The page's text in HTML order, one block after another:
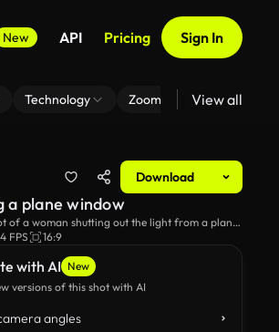
New API Pricing Sign In
Technology Zoom Virtual Backgrounds
View all
Download
with AI
New
versions of this shot with AI
angles
a plane window
of a woman shutting out the light from a plane
FPS 16:9